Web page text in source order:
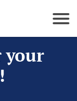
your